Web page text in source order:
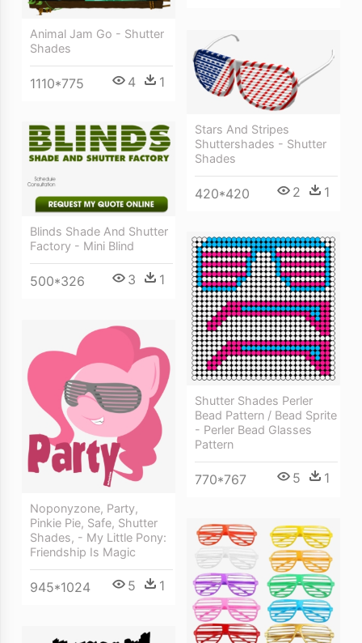
Animal Jam Go - Shutter
Shades
1110*775 4 1
Stars And Stripes
Shuttershades - Shutter
Shades
420*420 2 1
Blinds Shade And Shutter
Factory - Mini Blind
500*326 3 1
Shutter Shades Perler
Bead Pattern / Bead Sprite
- Perler Bead Glasses
Pattern
770*767 5 1
Noponyzone, Party,
Pinkie Pie, Safe, Shutter
Shades, - My Little Pony:
Friendship Is Magic
945*1024 5 1